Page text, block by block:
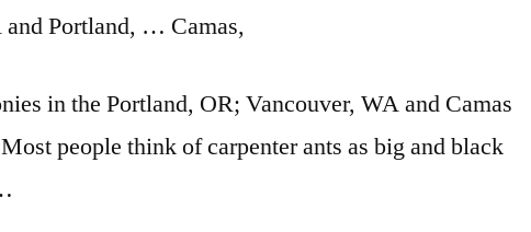
Portland, … Camas,
in the Portland, OR; Vancouver, WA and Camas
people think of carpenter ants as big and black